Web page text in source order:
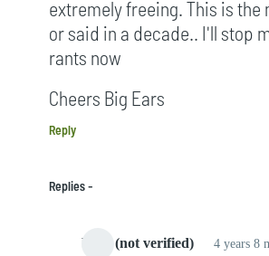
extremely freeing. This is the
or said in a decade.. I'll stop
rants now
Cheers Big Ears
Reply
Replies
bard (not verified) 4 years 8